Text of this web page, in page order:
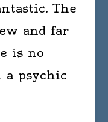
The
and far
is no
a psychic